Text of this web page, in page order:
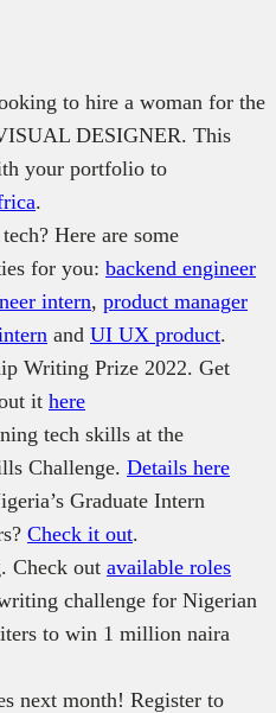
to hire a woman for the
DESIGNER. This
your portfolio to
.
Here are some
for you: backend engineer
intern, product manager
and UI UX product.
Writing Prize 2022. Get
it here
tech skills at the
Challenge. Details here
Graduate Intern
Check it out.
Check out available roles
challenge for Nigerian
to win 1 million naira
next month! Register to